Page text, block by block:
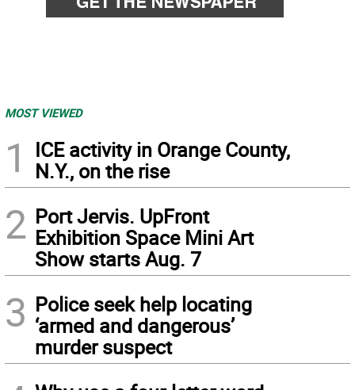
MOST VIEWED
1
ICE activity in Orange County,
N.Y., on the rise
2 Port Jervis. UpFront
Exhibition Space Mini Art
Show starts Aug. 7
3 Police seek help locating
‘armed and dangerous’
murder suspect